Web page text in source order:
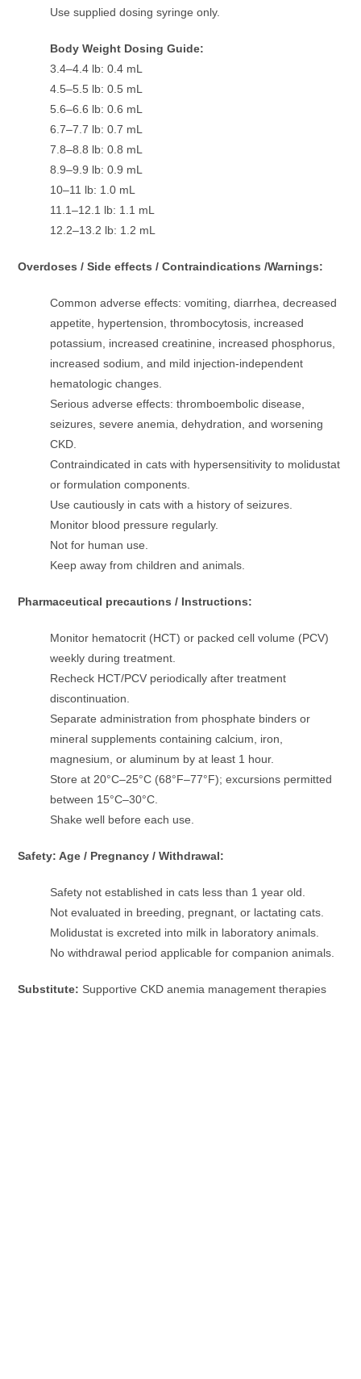
Use supplied dosing syringe only.
Body Weight Dosing Guide:
3.4–4.4 lb: 0.4 mL
4.5–5.5 lb: 0.5 mL
5.6–6.6 lb: 0.6 mL
6.7–7.7 lb: 0.7 mL
7.8–8.8 lb: 0.8 mL
8.9–9.9 lb: 0.9 mL
10–11 lb: 1.0 mL
11.1–12.1 lb: 1.1 mL
12.2–13.2 lb: 1.2 mL
Overdoses / Side effects / Contraindications /Warnings:
Common adverse effects: vomiting, diarrhea, decreased
appetite, hypertension, thrombocytosis, increased
potassium, increased creatinine, increased phosphorus,
increased sodium, and mild injection-independent
hematologic changes.
Serious adverse effects: thromboembolic disease,
seizures, severe anemia, dehydration, and worsening
CKD.
Contraindicated in cats with hypersensitivity to molidustat
or formulation components.
Use cautiously in cats with a history of seizures.
Monitor blood pressure regularly.
Not for human use.
Keep away from children and animals.
Pharmaceutical precautions / Instructions:
Monitor hematocrit (HCT) or packed cell volume (PCV)
weekly during treatment.
Recheck HCT/PCV periodically after treatment
discontinuation.
Separate administration from phosphate binders or
mineral supplements containing calcium, iron,
magnesium, or aluminum by at least 1 hour.
Store at 20°C–25°C (68°F–77°F); excursions permitted
between 15°C–30°C.
Shake well before each use.
Safety: Age / Pregnancy / Withdrawal:
Safety not established in cats less than 1 year old.
Not evaluated in breeding, pregnant, or lactating cats.
Molidustat is excreted into milk in laboratory animals.
No withdrawal period applicable for companion animals.
Substitute: Supportive CKD anemia management therapies